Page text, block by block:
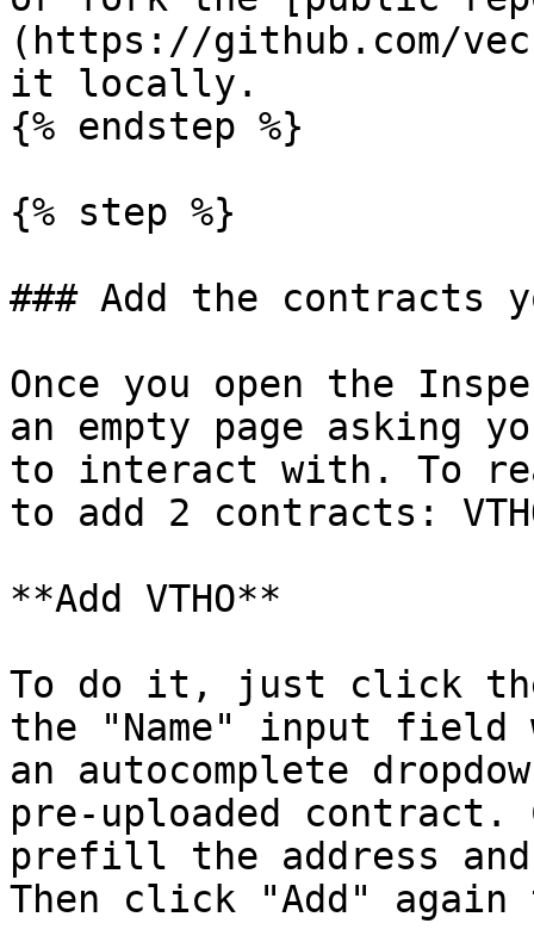
(https://github.com/
it locally.
{% endstep %}
{% step %}
### Add the
Once you open the
an empty page asking
to interact with. To
to add 2 contracts:
**Add VTHO**
To do it, just click
the "Name" input field
an autocomplete
pre-uploaded
prefill the address
Then click "Add"